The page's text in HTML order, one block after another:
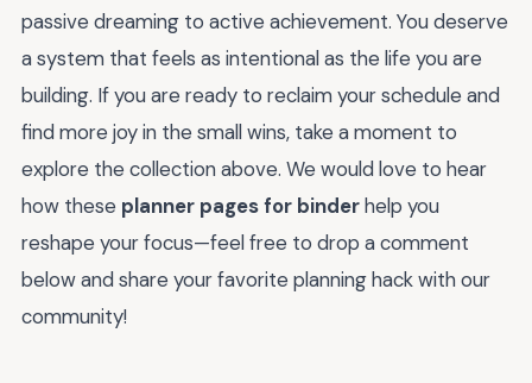
passive dreaming to active achievement. You deserve
a system that feels as intentional as the life you are
building. If you are ready to reclaim your schedule and
find more joy in the small wins, take a moment to
explore the collection above. We would love to hear
how these planner pages for binderhelp you
reshape your focus—feel free to drop a comment
below and share your favorite planning hack with our
community!